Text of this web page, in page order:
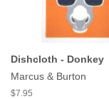
Dishcloth - Donkey
Marcus & Burton
$7.95